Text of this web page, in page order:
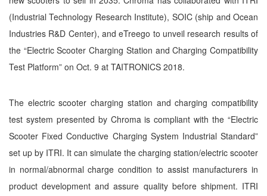
(Industrial Technology Research Institute), SOIC (ship and Ocean
Industries R&D Center), and eTreego to unveil research results of
the “Electric Scooter Charging Station and Charging Compatibility
Test Platform” on Oct. 9 at TAITRONICS 2018.
The electric scooter charging station and charging compatibility
test system presented by Chroma is compliant with the “Electric
Scooter Fixed Conductive Charging System Industrial Standard”
set up by ITRI. It can simulate the charging station/electric scooter
in normal/abnormal charge condition to assist manufacturers in
product development and assure quality before shipment. ITRI